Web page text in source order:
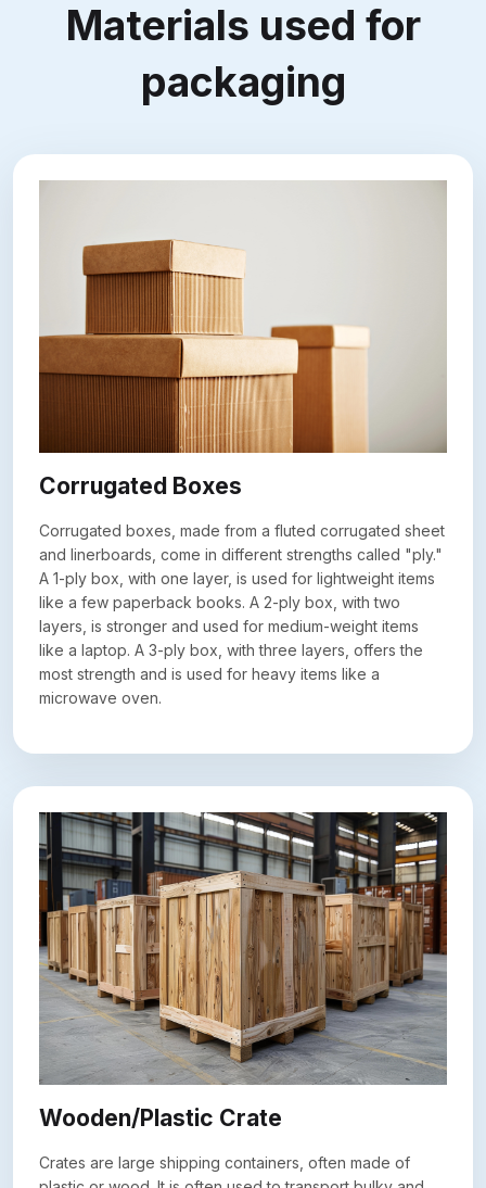
Materials used for
packaging
Corrugated Boxes
Corrugated boxes, made from a fluted corrugated sheet
and linerboards, come in different strengths called "ply."
A 1-ply box, with one layer, is used for lightweight items
like a few paperback books. A 2-ply box, with two
layers, is stronger and used for medium-weight items
like a laptop. A 3-ply box, with three layers, offers the
most strength and is used for heavy items like a
microwave oven.
Wooden/Plastic Crate
Crates are large shipping containers, often made of